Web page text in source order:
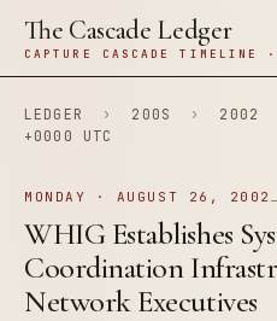
The Cascade Ledger
CAPTURE CASCADE TIMELINE
LEDGER › 200S › 2002
+0000 UTC
MONDAY · AUGUST 26, 2002
WHIG Establishes
Coordination
Network Executives